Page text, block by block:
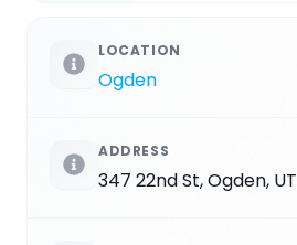
LOCATION
Ogden
ADDRESS
347 22nd St, Ogden,